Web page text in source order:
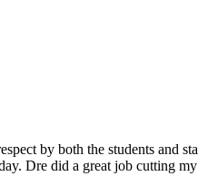
by both the students
Dre did a great job cutting